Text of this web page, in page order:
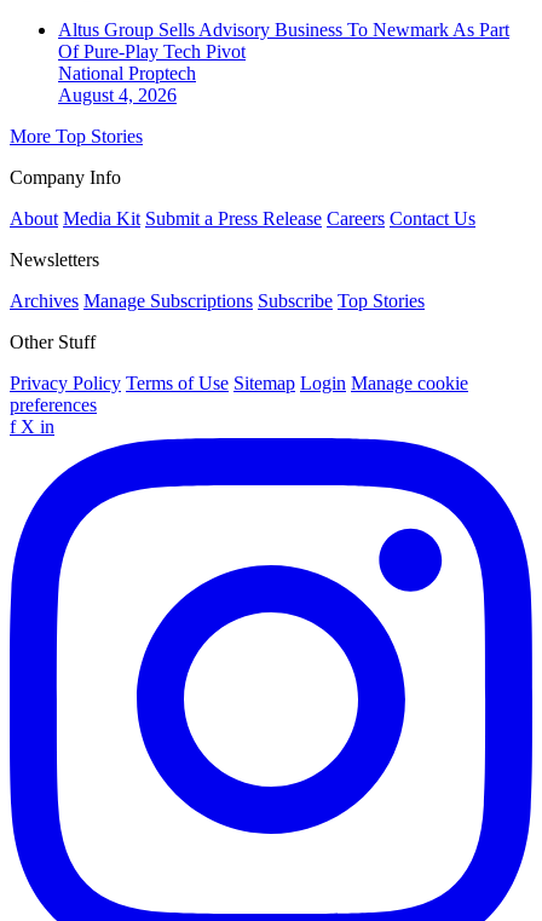
Altus Group Sells Advisory Business To Newmark As Part
Of Pure-Play Tech Pivot
National Proptech
August 4, 2026
More Top Stories
Company Info
About Media Kit Submit a Press Release Careers Contact Us
Newsletters
Archives Manage Subscriptions Subscribe Top Stories
Other Stuff
Privacy Policy Terms of Use Sitemap Login Manage cookie
preferences
f X in